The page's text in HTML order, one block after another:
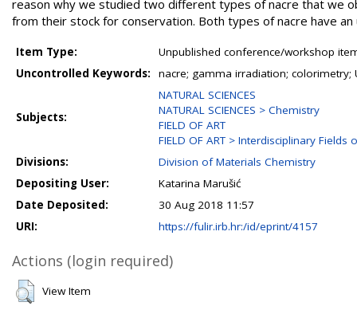
reason why we studied two different types of nacre that we
from their stock for conservation. Both types of nacre have an
Item Type:
Unpublished conference/workshop
Uncontrolled Keywords:
nacre; gamma irradiation; colorimetry;
Subjects:
NATURAL SCIENCES
NATURAL SCIENCES > Chemistry
FIELD OF ART
FIELD OF ART > Interdisciplinary Fields
Divisions:
Division of Materials Chemistry
Depositing User:
Katarina Marušić
Date Deposited:
30 Aug 2018 11:57
URI:
https://fulir.irb.hr:/id/eprint/4157
Actions (login required)
View Item